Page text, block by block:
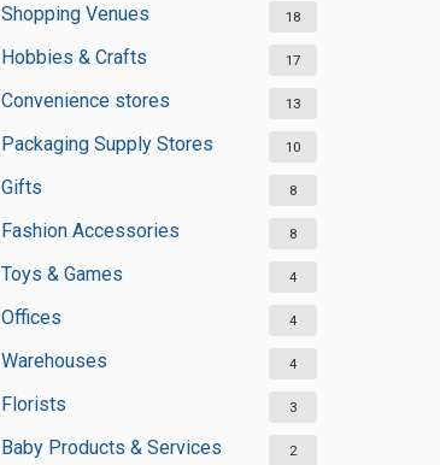
Shopping Venues 18
Hobbies & Crafts 17
Convenience stores 13
Packaging Supply Stores 10
Gifts 8
Fashion Accessories 8
Toys & Games 4
Offices 4
Warehouses 4
Florists 3
Baby Products & Services 2